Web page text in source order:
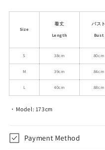
quantity
for
Buttoned
Chenille
With
Metallic
Yarn
quantity
for
Buttoned
Chenille
Metallic
Size
着丈
Length
バスト
Bust
S 38cm 80cm
M 39cm 84cm
L 40cm 88cm
・Model: 173cm
Payment Method